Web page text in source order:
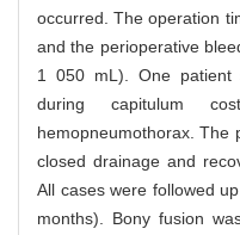
occurred. The operation
and the perioperative
1 050 mL). One patient
during capitulum
hemopneumothorax. The
closed drainage and
All cases were followed
months). Bony fusion